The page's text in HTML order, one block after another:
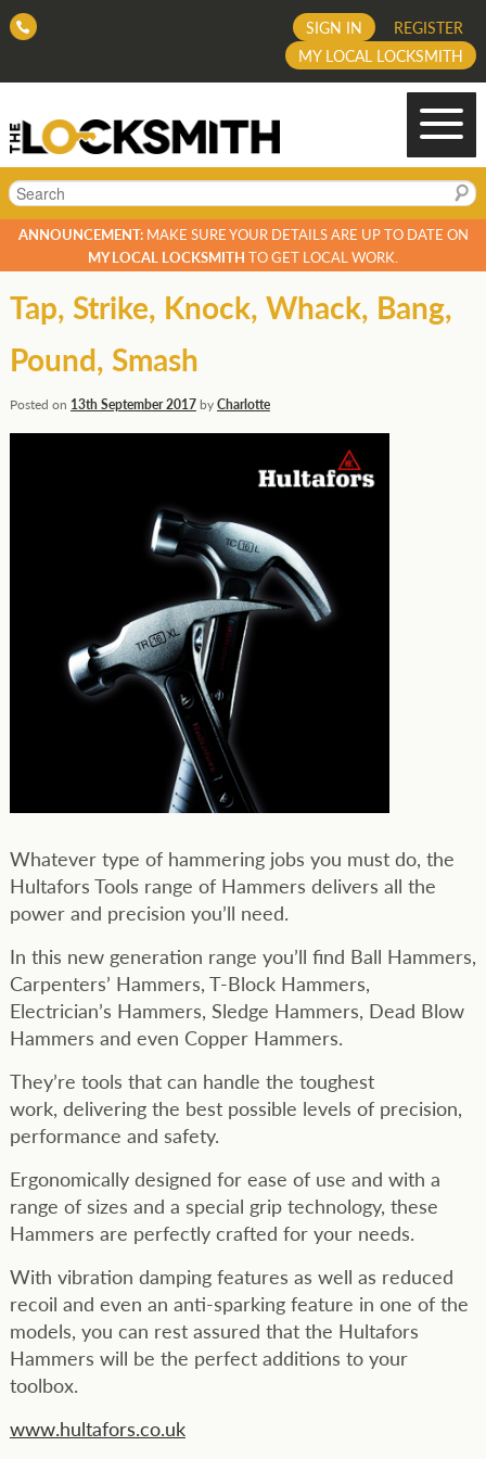
REGISTER
SIGN IN
MY LOCAL LOCKSMITH
Search
ANNOUNCEMENT:MAKE SURE YOUR DETAILS ARE UP TO DATE ON
MY LOCAL LOCKSMITH TO GET LOCAL WORK.
Tap, Strike, Knock, Whack, Bang,
Pound, Smash
Posted on 13th September 2017byCharlotte
Whatever type of hammering jobs you must do, the
Hultafors Tools range of Hammers delivers all the
power and precision you’ll need.
In this new generation range you’ll find Ball Hammers,
Carpenters’ Hammers, T-Block Hammers,
Electrician’s Hammers, Sledge Hammers, Dead Blow
Hammers and even Copper Hammers.
They’re tools that can handle the toughest
work, delivering the best possible levels of precision,
performance and safety.
Ergonomically designed for ease of use and with a
range of sizes and a special grip technology, these
Hammers are perfectly crafted for your needs.
With vibration damping features as well as reduced
recoil and even an anti-sparking feature in one of the
models, you can rest assured that the Hultafors
Hammers will be the perfect additions to your
toolbox.
www.hultafors.co.uk